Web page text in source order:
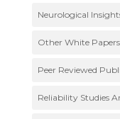
Neurological
Other White Papers
Peer Reviewed
Reliability Studies